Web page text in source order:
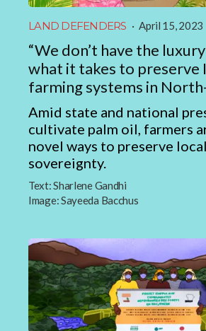
LAND DEFENDERS · April 15, 2023
“We don’t have the
what it takes to preserve
farming systems in
Amid state and national
cultivate palm oil, farmers
novel ways to preserve
sovereignty.
Text:Sharlene Gandhi
Image:Sayeeda Bacchus